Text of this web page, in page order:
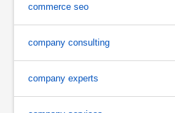
commerce seo
company consulting
company experts